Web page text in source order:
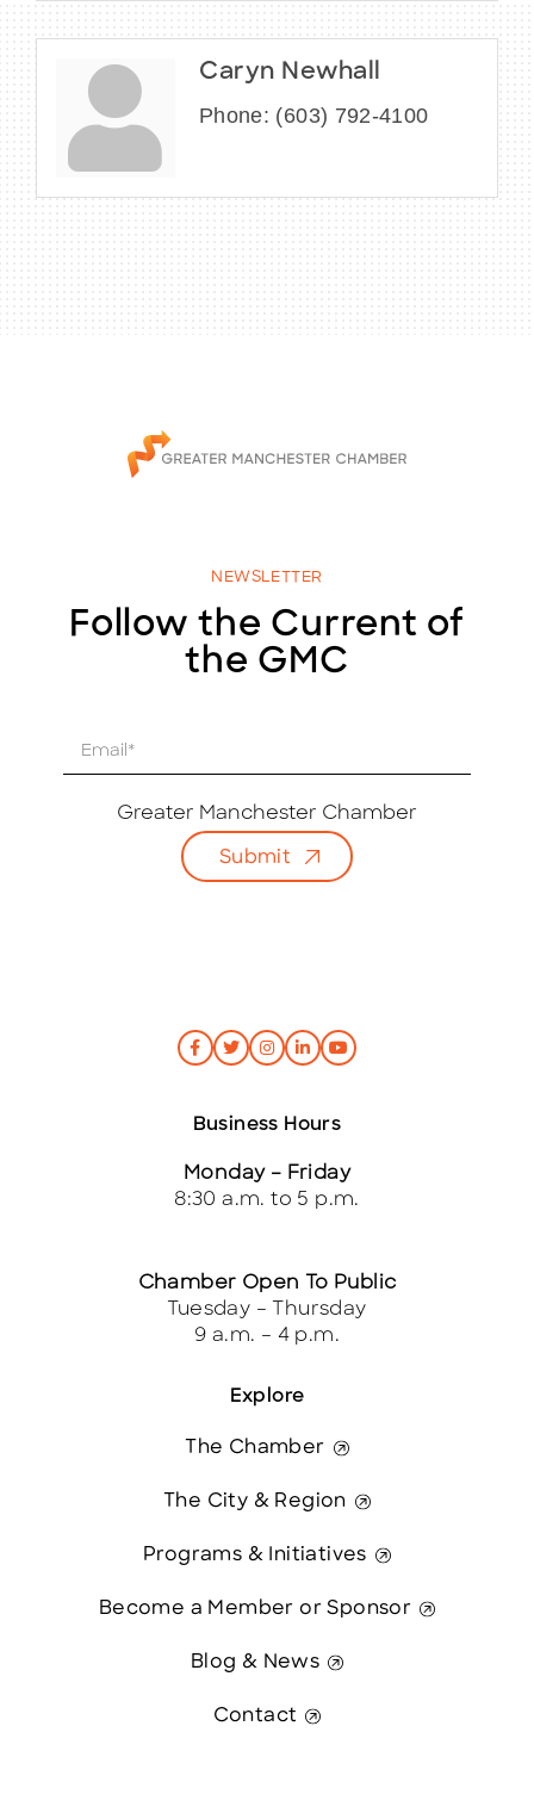
Caryn Newhall
Phone: (603) 792-4100
NEWSLETTER
Follow the Current of
the GMC
Greater Manchester Chamber
Submit
Explore
The Chamber
The City & Region
Programs & Initiatives
Become a Member or Sponsor
Blog & News
Contact
Business Hours
Monday – Friday
8:30 a.m. to 5 p.m.
Chamber Open To Public
Tuesday – Thursday
9 a.m. – 4 p.m.